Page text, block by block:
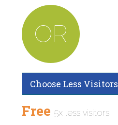
OR
Choose Less Visitors
Free 5x less visitors